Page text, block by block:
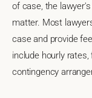
of case, the
matter. Most
case and provide
include hourly
contingency